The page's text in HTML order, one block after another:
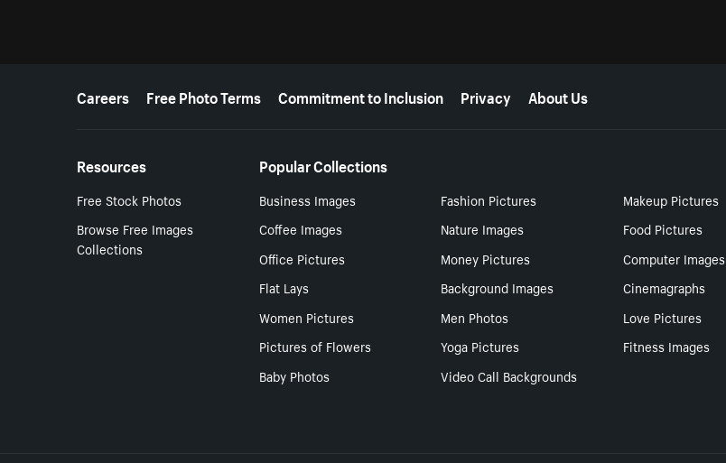
More resources
Careers Free Photo Terms Commitment to Inclusion Privacy About Us
Resources
Free Stock Photos
Browse Free Images
Collections
Popular Collections
Business Images Fashion Pictures
Makeup Pictures
Coffee Images
Nature Images
Food Pictures
Office Pictures
Money Pictures
Computer Images
Flat Lays
Background Images
Cinemagraphs
Women Pictures
Men Photos
Love Pictures
Pictures of Flowers
Yoga Pictures
Fitness Images
Baby Photos
Video Call Backgrounds